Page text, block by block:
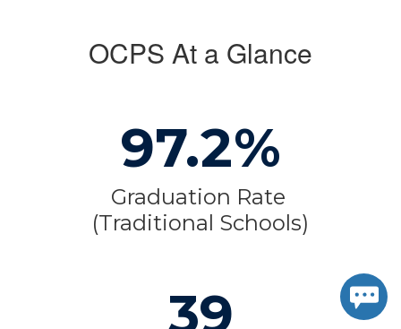
OCPS At a Glance
97.2%
Graduation Rate
(Traditional Schools)
39